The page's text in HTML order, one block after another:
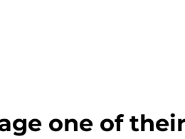
one of